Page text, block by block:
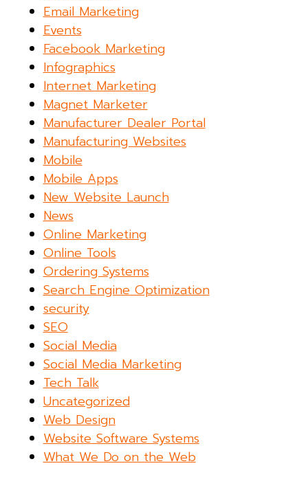
Email Marketing
Events
Facebook Marketing
Infographics
Internet Marketing
Magnet Marketer
Manufacturer Dealer Portal
Manufacturing Websites
Mobile
Mobile Apps
New Website Launch
News
Online Marketing
Online Tools
Ordering Systems
Search Engine Optimization
security
SEO
Social Media
Social Media Marketing
Tech Talk
Uncategorized
Web Design
Website Software Systems
What We Do on the Web